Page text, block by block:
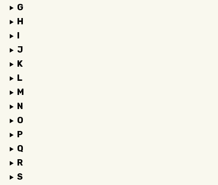
G
H
I
J
K
L
M
N
O
P
Q
R
S